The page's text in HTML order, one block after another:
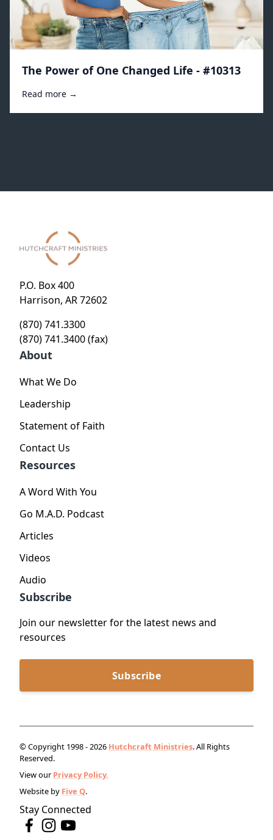
The Power of One Changed Life - #10313
Read more →
P.O. Box 400
Harrison, AR 72602
(870) 741.3300
(870) 741.3400 (fax)
About
What We Do
Leadership
Statement of Faith
Contact Us
Resources
A Word With You
Go M.A.D. Podcast
Articles
Videos
Audio
Subscribe
Join our newsletter for the latest news and
resources
Subscribe
© Copyright 1998 - 2026 Hutchcraft Ministries. All Rights
Reserved.
View our Privacy Policy.
Website by Five Q.
Stay Connected